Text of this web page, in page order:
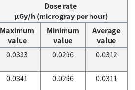
Dose rate
μGy/h (microgray per hour)
Maximum
value
Minimum
value
Average
value
0.0333 0.0296 0.0312
0.0341 0.0296 0.0311